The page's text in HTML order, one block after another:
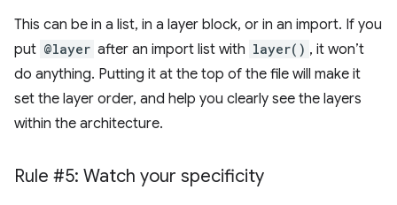
This can be in a list, in a layer block, or in an import. If you
put @layer after an import list with layer() , it won’t
do anything. Putting it at the top of the file will make it
set the layer order, and help you clearly see the layers
within the architecture.
Rule #5: Watch your specificity